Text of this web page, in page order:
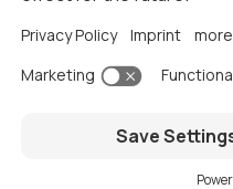
THALOX